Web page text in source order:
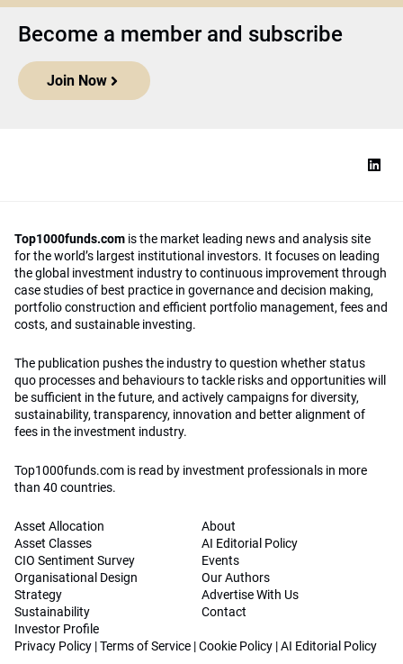
Become a member and subscribe
Join Now
Top1000funds.com is the market leading news and analysis site
for the world’s largest institutional investors. It focuses on leading
the global investment industry to continuous improvement through
case studies of best practice in governance and decision making,
portfolio construction and efficient portfolio management, fees and
costs, and sustainable investing.
The publication pushes the industry to question whether status
quo processes and behaviours to tackle risks and opportunities will
be sufficient in the future, and actively campaigns for diversity,
sustainability, transparency, innovation and better alignment of
fees in the investment industry.
Top1000funds.com is read by investment professionals in more
than 40 countries.
Asset Allocation
Asset Classes
CIO Sentiment Survey
Organisational Design
Strategy
Sustainability
Investor Profile
About
AI Editorial Policy
Events
Our Authors
Advertise With Us
Contact
Privacy Policy |Terms of Service |Cookie Policy |AI Editorial Policy